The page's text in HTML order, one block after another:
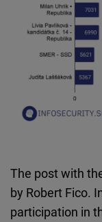
The post with
by Robert Fico.
participation in